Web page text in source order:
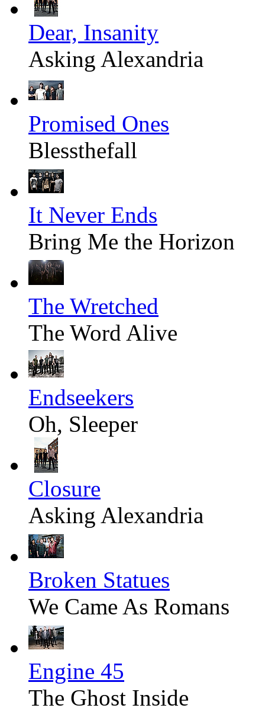
Dear, Insanity
Asking Alexandria
Promised Ones
Blessthefall
It Never Ends
Bring Me the Horizon
The Wretched
The Word Alive
Endseekers
Oh, Sleeper
Closure
Asking Alexandria
Broken Statues
We Came As Romans
Engine 45
The Ghost Inside